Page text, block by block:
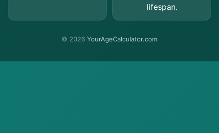
lifespan.
© 2026 YourAgeCalculator.com